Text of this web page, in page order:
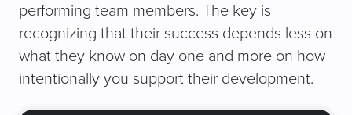
performing team members. The key is
recognizing that their success depends less on
what they know on day one and more on how
intentionally you support their development.